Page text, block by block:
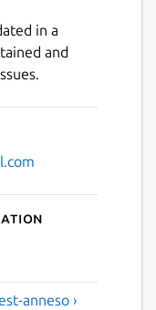
in a
and
anneso ›